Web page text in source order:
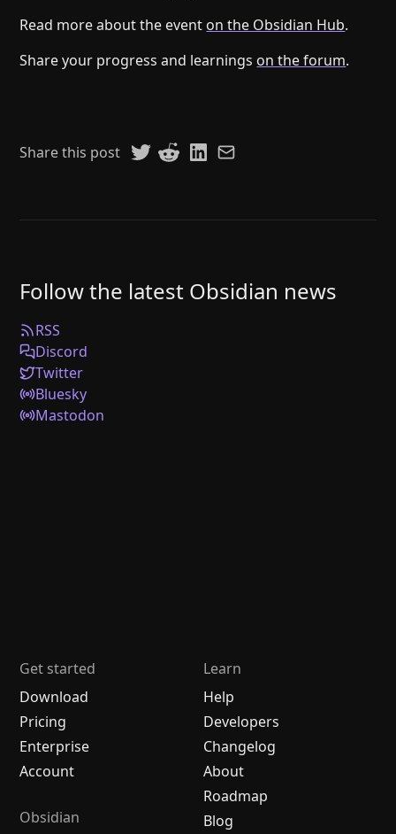
Read more about the event on the Obsidian Hub.
Share your progress and learnings on the forum.
Share this post
Follow the latest Obsidian news
RSS
Discord
Twitter
Bluesky
Mastodon
Get started
Download
Pricing
Enterprise
Account
Obsidian
Learn
Help
Developers
Changelog
About
Roadmap
Blog